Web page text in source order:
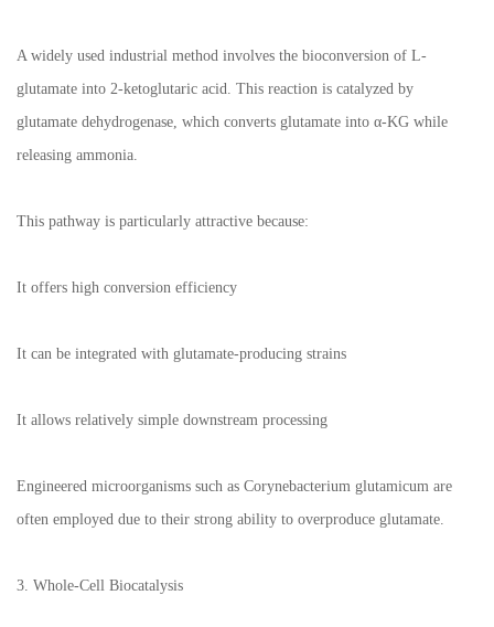
A widely used industrial method involves the bioconversion of L-
glutamate into 2-ketoglutaric acid. This reaction is catalyzed by
glutamate dehydrogenase, which converts glutamate into α-KG while
releasing ammonia.
This pathway is particularly attractive because:
It offers high conversion efficiency
It can be integrated with glutamate-producing strains
It allows relatively simple downstream processing
Engineered microorganisms such as Corynebacterium glutamicum are
often employed due to their strong ability to overproduce glutamate.
3. Whole-Cell Biocatalysis